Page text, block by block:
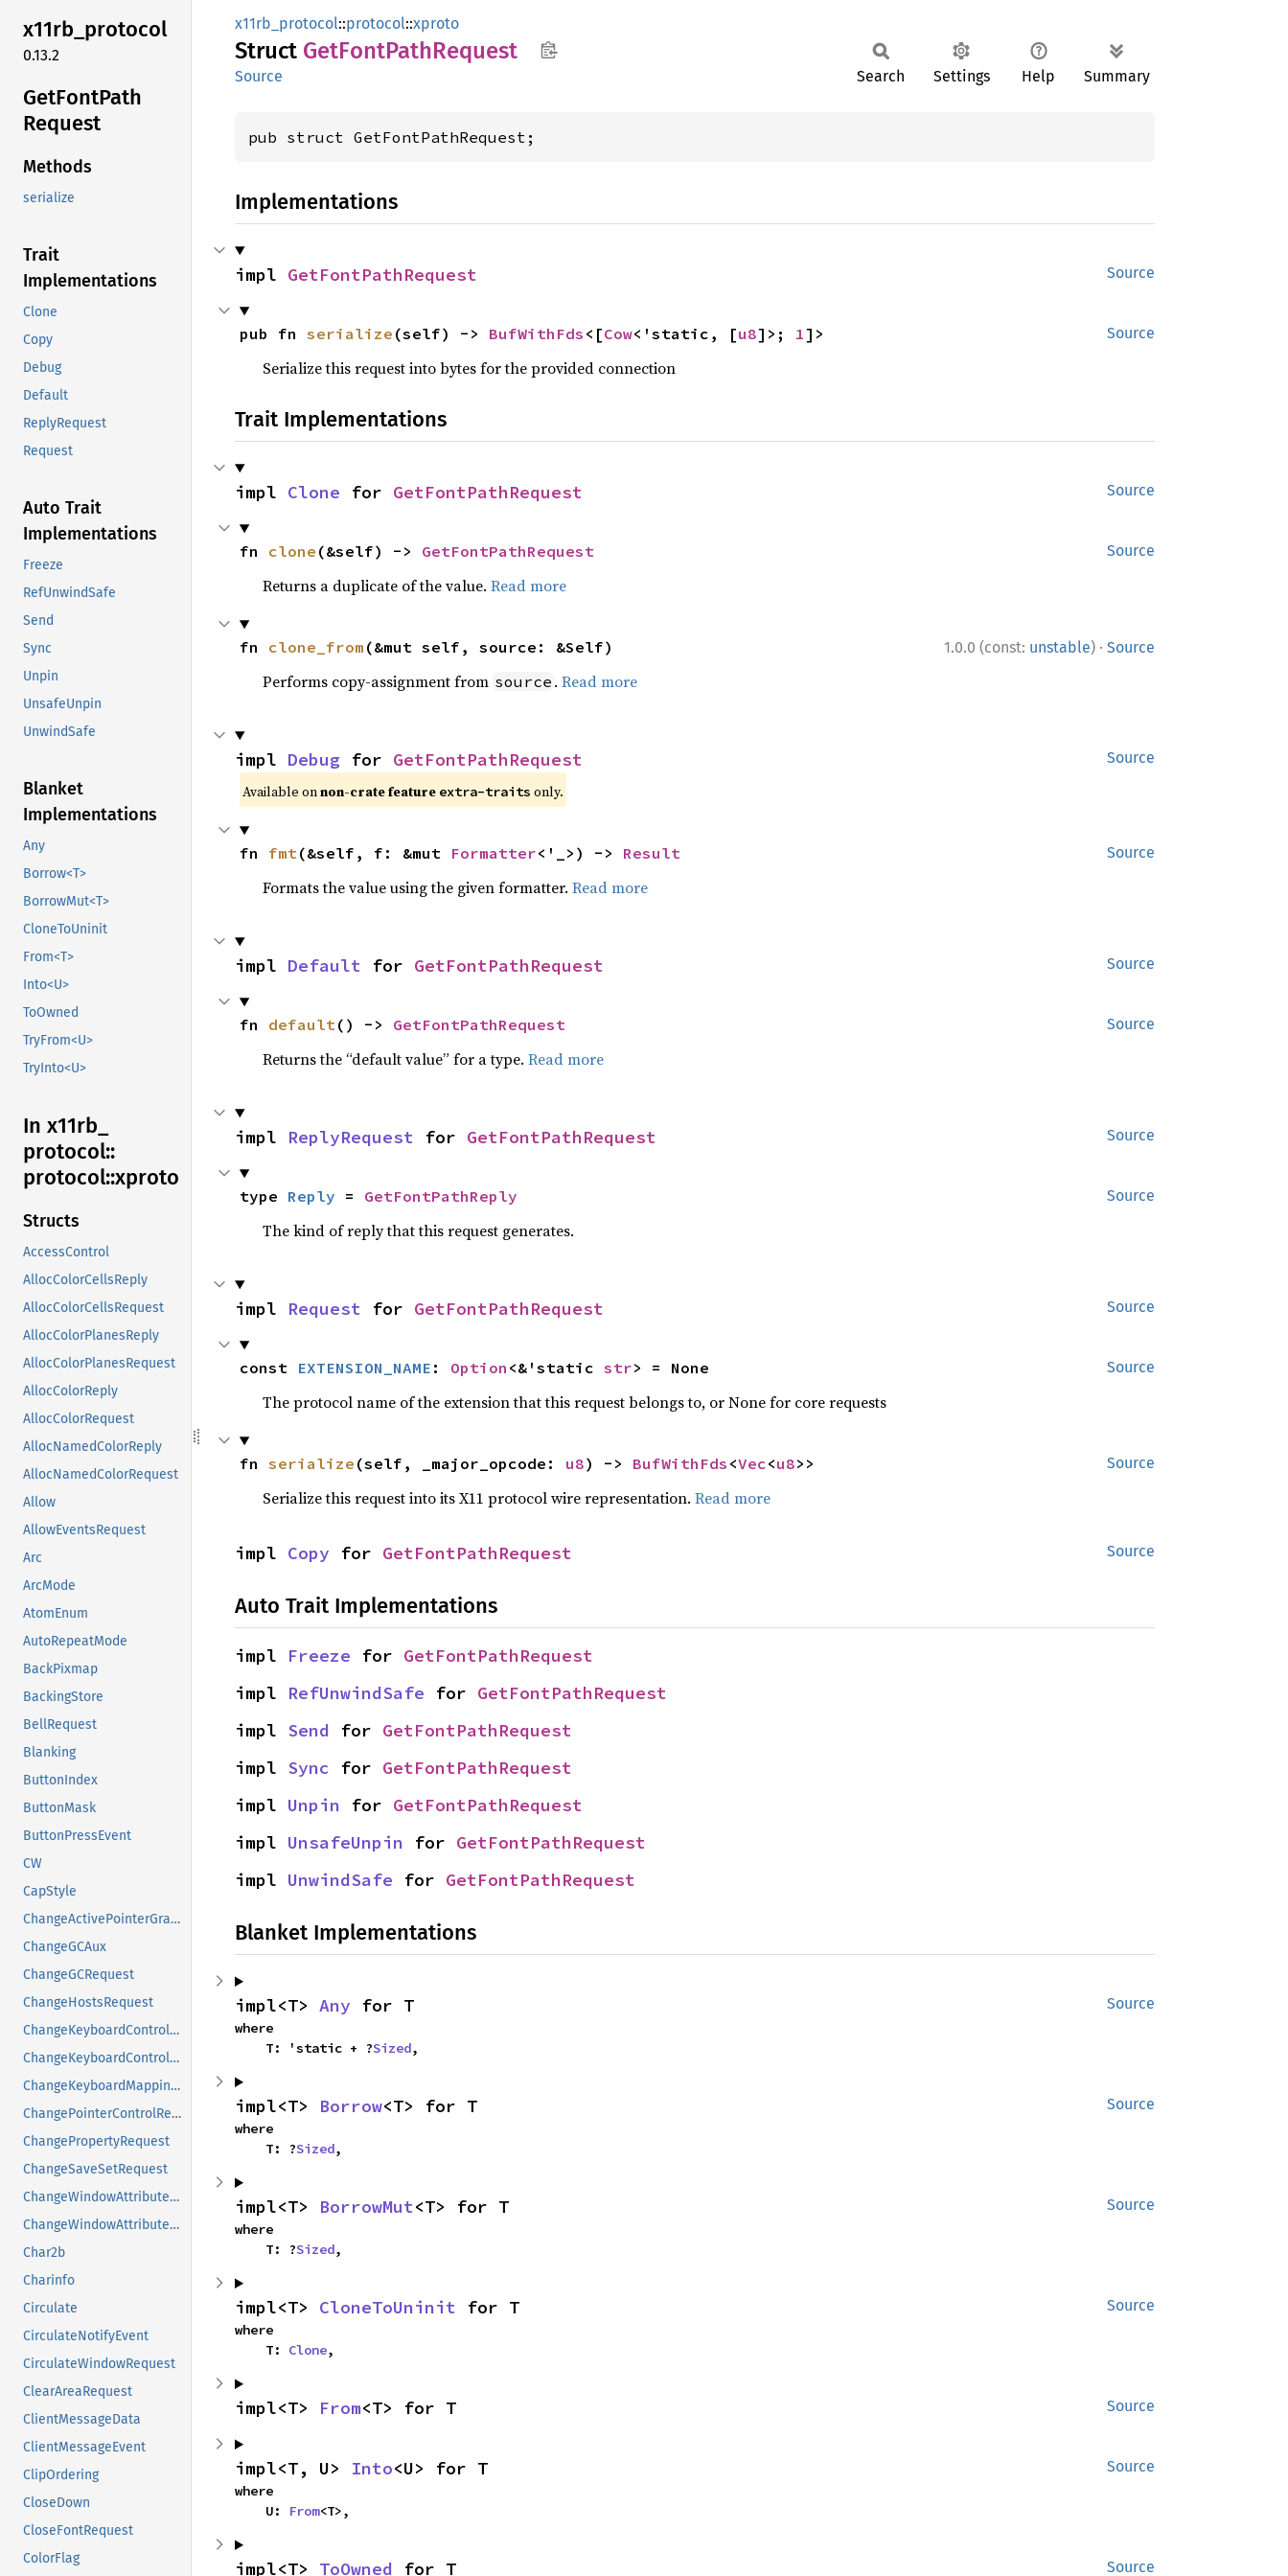
x11rb_protocol
0.13.2
GetFontPath
Request
Methods
serialize
Trait
Implementations
Clone
Copy
Debug
Default
ReplyRequest
Request
Auto Trait
Implementations
Freeze
RefUnwindSafe
Send
Sync
Unpin
UnsafeUnpin
UnwindSafe
Blanket
Implementations
Any
Borrow<T>
BorrowMut<T>
CloneToUninit
From<T>
Into<U>
ToOwned
TryFrom<U>
TryInto<U>
In x11rb_
protocol::
protocol::xproto
Structs
AccessControl
AllocColorCellsReply
AllocColorCellsRequest
AllocColorPlanesReply
AllocColorPlanesRequest
AllocColorReply
AllocColorRequest
AllocNamedColorReply
AllocNamedColorRequest
Allow
AllowEventsRequest
Arc
ArcMode
AtomEnum
AutoRepeatMode
BackPixmap
BackingStore
BellRequest
Blanking
ButtonIndex
ButtonMask
ButtonPressEvent
CW
CapStyle
ChangeActivePointerGrabRequest
ChangeGCAux
ChangeGCRequest
ChangeHostsRequest
ChangeKeyboardControlAux
ChangeKeyboardControlRequest
ChangeKeyboardMappingRequest
ChangePointerControlRequest
ChangePropertyRequest
ChangeSaveSetRequest
ChangeWindowAttributesAux
ChangeWindowAttributesRequest
Char2b
Charinfo
Circulate
CirculateNotifyEvent
CirculateWindowRequest
ClearAreaRequest
ClientMessageData
ClientMessageEvent
ClipOrdering
CloseDown
CloseFontRequest
ColorFlag
x11rb_protocol::protocol::xproto
Struct GetFontPathRequest
Source Search Settings Help Summary
pub struct GetFontPathRequest;
Implementations
Source
impl GetFontPathRequest
Source
pub fn serialize (self) -> BufWithFds <[Cow<'static, [u8]>; 1]>
Serialize this request into bytes for the provided connection
Trait Implementations
Source
impl Clone for GetFontPathRequest
Source
fn clone (&self) -> GetFontPathRequest
Returns a duplicate of the value. Read more
1.0.0 (const: unstable) · Source
fn clone_from (&mut self, source: &Self)
Performs copy-assignment from source . Read more
Source
impl Debug for GetFontPathRequest
Available onnon-crate feature extra-traits only.
Source
fn fmt(&self, f: &mut Formatter<'_>) -> Result
Formats the value using the given formatter. Read more
Source
impl Default for GetFontPathRequest
Source
fn default() -> GetFontPathRequest
Returns the “default value” for a type. Read more
Source
impl ReplyRequest for GetFontPathRequest
Source
type Reply = GetFontPathReply
The kind of reply that this request generates.
Source
impl Request for GetFontPathRequest
Source
const EXTENSION_NAME : Option <&'static str> = None
The protocol name of the extension that this request belongs to, or None for core requests
Source
fn serialize (self, _major_opcode: u8) -> BufWithFds <Vec<u8>>
Serialize this request into its X11 protocol wire representation. Read more
Source
impl Copy for GetFontPathRequest
Auto Trait Implementations
impl Freeze for GetFontPathRequest
impl RefUnwindSafe for GetFontPathRequest
impl Send for GetFontPathRequest
impl Sync for GetFontPathRequest
impl Unpin for GetFontPathRequest
impl UnsafeUnpin for GetFontPathRequest
impl UnwindSafe for GetFontPathRequest
Blanket Implementations
Source
impl<T> Any for T
where
    T: 'static + ?
Sized,
Source
impl<T> Borrow<T> for T
where
    T: ?
Sized,
Source
impl<T> BorrowMut<T> for T
where
    T: ?
Sized,
Source
impl<T> CloneToUninit for T
where
    T:
Clone,
Source
impl<T> From<T> for T
Source
impl<T, U> Into<U> for T
where
    U:
From<T>,
Source
impl<T> ToOwned for T